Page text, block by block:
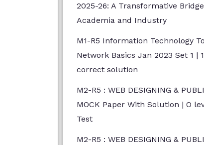
2025-26: A Transformative
Academia and Industry
M1-R5 Information Technology
Network Basics Jan 2023 Set 1 |
correct solution
M2-R5 : WEB DESIGNING &
MOCK Paper With Solution | O
Test
M2-R5 : WEB DESIGNING &